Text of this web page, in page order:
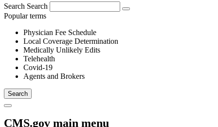
Search Search
Popular terms
Physician Fee Schedule
Local Coverage Determination
Medically Unlikely Edits
Telehealth
Covid-19
Agents and Brokers
CMS.gov main menu